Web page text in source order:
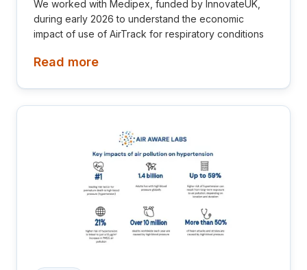
We worked with Medipex, funded by InnovateUK,
during early 2026 to understand the economic
impact of use of AirTrack for respiratory conditions
Read more